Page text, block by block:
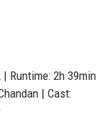
Runtime: 2h 39min
| Cast: